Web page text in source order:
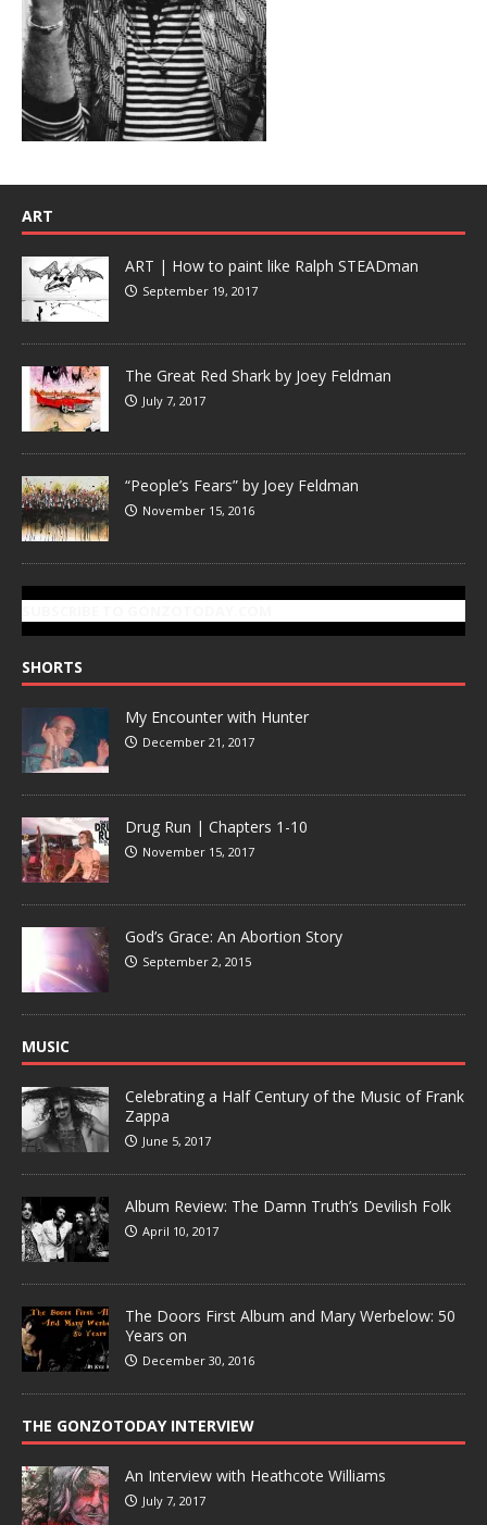
ART
ART | How to paint like Ralph STEADman
September 19, 2017
The Great Red Shark by Joey Feldman
July 7, 2017
“People’s Fears” by Joey Feldman
November 15, 2016
SHORTS
My Encounter with Hunter
December 21, 2017
Drug Run | Chapters 1-10
November 15, 2017
God’s Grace: An Abortion Story
September 2, 2015
MUSIC
Celebrating a Half Century of the Music of Frank
Zappa
June 5, 2017
Album Review: The Damn Truth’s Devilish Folk
April 10, 2017
The Doors First Album and Mary Werbelow: 50
Years on
December 30, 2016
THE GONZOTODAY INTERVIEW
An Interview with Heathcote Williams
July 7, 2017